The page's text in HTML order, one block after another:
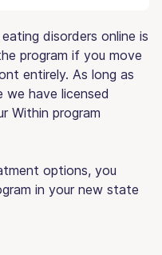
disorders online is
program if you move
entirely. As long as
have licensed
Within program
options, you
in your new state